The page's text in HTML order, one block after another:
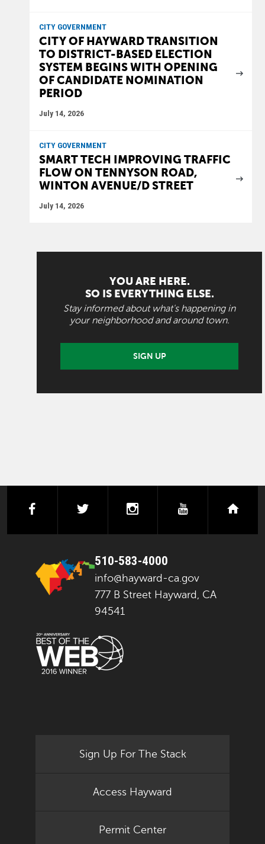
CITY GOVERNMENT
CITY OF HAYWARD TRANSITION
TO DISTRICT-BASED ELECTION
SYSTEM BEGINS WITH OPENING
OF CANDIDATE NOMINATION
PERIOD
July 14, 2026
CITY GOVERNMENT
SMART TECH IMPROVING TRAFFIC
FLOW ON TENNYSON ROAD,
WINTON AVENUE/D STREET
July 14, 2026
YOU ARE HERE.
SO IS EVERYTHING ELSE.
Stay informed about what's happening in
your neighborhood and around town.
SIGN UP
facebooktwitter instagramyoutube
510-583-4000
info@hayward-ca.gov
777 B Street Hayward, CA
94541
Sign Up For The Stack
Access Hayward
Permit Center